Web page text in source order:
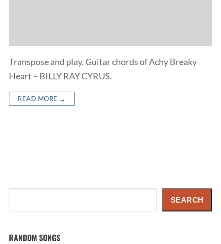
Transpose and play. Guitar chords of Achy Breaky
Heart – BILLY RAY CYRUS.
READ MORE →
SEARCH
RANDOM SONGS